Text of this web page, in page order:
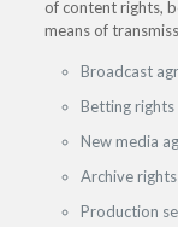
of content rights,
means of
Broadcast
Betting rights
New media
Archive
Production